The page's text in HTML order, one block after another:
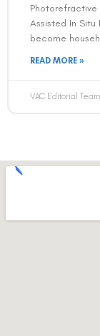
Photorefractive
Assisted In Situ
become
READ MORE »
VAC Editorial Team